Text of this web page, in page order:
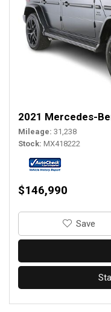
2021 Mercedes-
Mileage 31,238
Stock MX418222
$146,990
‎Save